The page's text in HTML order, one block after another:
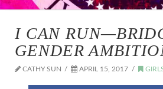
I CAN
GENDER
CATHY SUN APRIL 15, 2017